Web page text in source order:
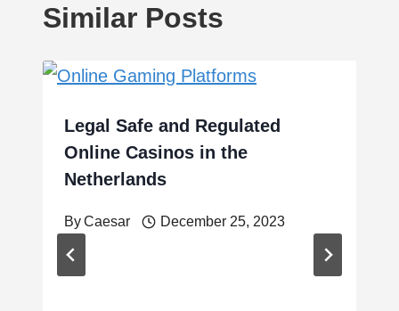
Similar Posts
Legal Safe and Regulated
Online Casinos in the
Netherlands
ByCaesar December 25, 2023